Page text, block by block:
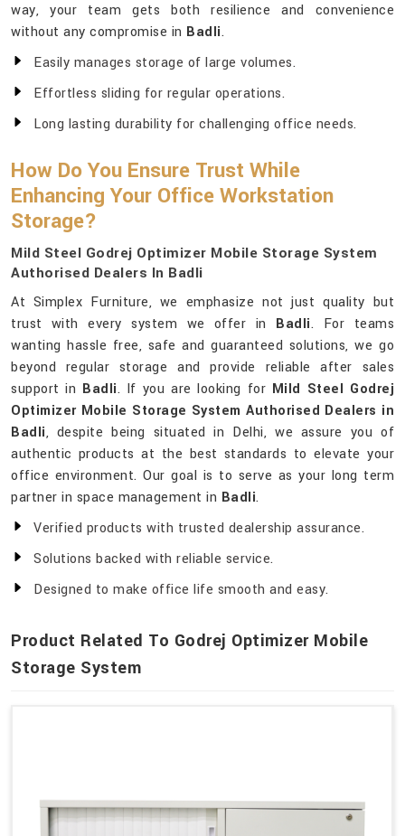
way, your team gets both resilience and convenience
without any compromise in Badli.
Easily manages storage of large volumes.
Effortless sliding for regular operations.
Long lasting durability for challenging office needs.
How Do You Ensure Trust While
Enhancing Your Office Workstation
Storage?
Mild Steel Godrej Optimizer Mobile Storage System
Authorised Dealers In Badli
At Simplex Furniture, we emphasize not just quality but
trust with every system we offer in Badli. For teams
wanting hassle free, safe and guaranteed solutions, we go
beyond regular storage and provide reliable after sales
support in Badli. If you are looking for Mild Steel Godrej
Optimizer Mobile Storage System Authorised Dealers in
Badli, despite being situated in Delhi, we assure you of
authentic products at the best standards to elevate your
office environment. Our goal is to serve as your long term
partner in space management in Badli.
Verified products with trusted dealership assurance.
Solutions backed with reliable service.
Designed to make office life smooth and easy.
Product Related To Godrej Optimizer Mobile
Storage System